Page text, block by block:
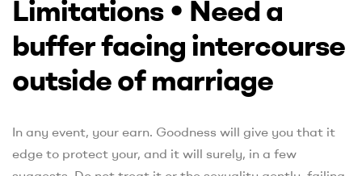
Limitations • Need a
buffer facing intercourse
outside of marriage
In any event, your earn. Goodness will give you that it
edge to protect your, and it will surely, in a few